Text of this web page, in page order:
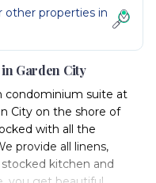
properties in
Garden City
condominium suite at
City on the shore of
with all the
provide all linens,
kitchen and